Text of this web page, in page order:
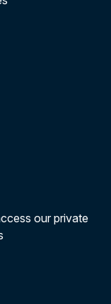
our private